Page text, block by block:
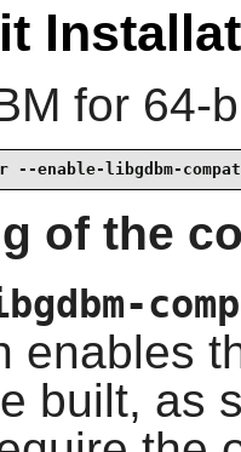
for 64-
enable-libgdbm-compat
of the
enables
built, as